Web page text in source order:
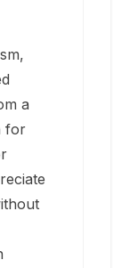
a
for